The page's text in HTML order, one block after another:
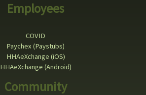
Employees
COVID
Paychex (Paystubs)
HHAeXchange (iOS)
HHAeXchange (Android)
Community